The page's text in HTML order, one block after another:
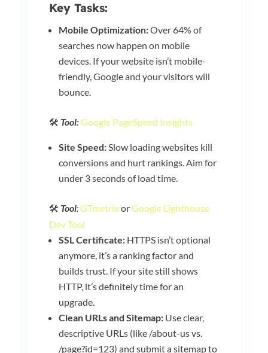
Key Tasks:
Mobile Optimization:Over 64% of
searches now happen on mobile
devices. If your website isn’t mobile-
friendly, Google and your visitors will
bounce.
🛠️ Tool:Google PageSpeed Insights
Site Speed:Slow loading websites kill
conversions and hurt rankings. Aim for
under 3 seconds of load time.
🛠️ Tool:GTmetrixorGoogle Lighthouse
Dev Tool
SSL Certificate:HTTPS isn’t optional
anymore, it’s a ranking factor and
builds trust. If your site still shows
HTTP, it’s definitely time for an
upgrade.
Clean URLs and Sitemap:Use clear,
descriptive URLs (like /about-us vs.
/page?id=123) and submit a sitemap to